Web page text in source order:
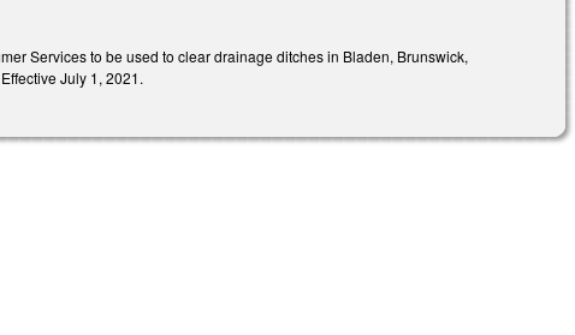
Services to be used to clear drainage ditches in Bladen, Brunswick,
July 1, 2021.